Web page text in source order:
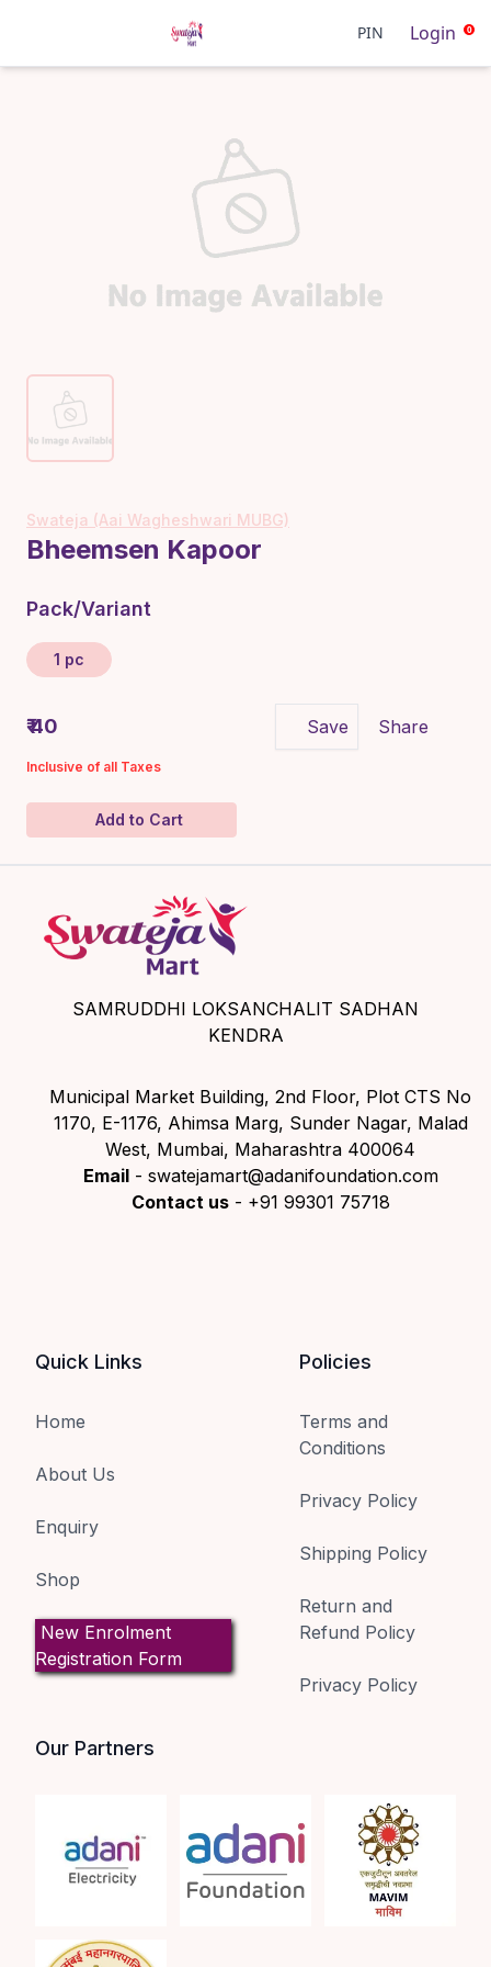
PIN Login 0
Swateja (Aai Wagheshwari MUBG)
Bheemsen Kapoor
Pack/Variant
1 pc
₹ 40 Save Share
Inclusive of all Taxes
Add to Cart
SAMRUDDHI LOKSANCHALIT SADHAN
KENDRA
Municipal Market Building, 2nd Floor, Plot CTS No
1170, E-1176, Ahimsa Marg, Sunder Nagar, Malad
West, Mumbai, Maharashtra 400064
Email- swatejamart@adanifoundation.com
Contact us- +91 99301 75718
Quick Links
Home
About Us
Enquiry
Shop
New Enrolment
Registration Form
Policies
Terms and
Conditions
Privacy Policy
Shipping Policy
Return and
Refund Policy
Privacy Policy
Our Partners